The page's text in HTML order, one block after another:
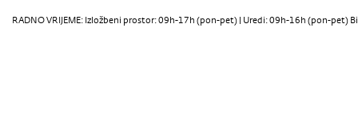
RADNO VRIJEME: Izložbeni prostor: 09h-17h (pon-pet) | Uredi: 09h-16h (pon-pet)